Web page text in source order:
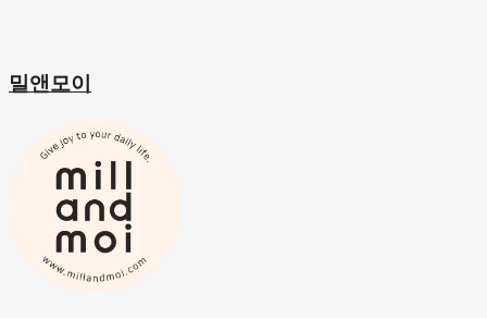
밀앤모이